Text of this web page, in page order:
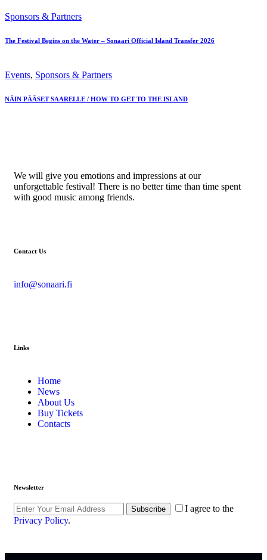
Sponsors & Partners
The Festival Begins on the Water – Sonaari Official Island Transfer 2026
Events, Sponsors & Partners
NÄIN PÄÄSET SAARELLE / HOW TO GET TO THE ISLAND
We will give you emotions and impressions at our
unforgettable festival! There is no better time than time spent
with good music among friends.
Contact Us
info@sonaari.fi
Links
Home
News
About Us
Buy Tickets
Contacts
Newsletter
Subscribe
I agree to the
Privacy Policy.